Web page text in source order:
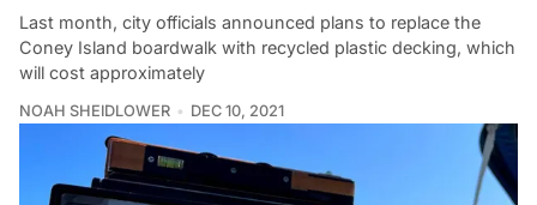
Last month, city officials announced plans to replace the
Coney Island boardwalk with recycled plastic decking, which
will cost approximately
NOAH SHEIDLOWER DEC 10, 2021